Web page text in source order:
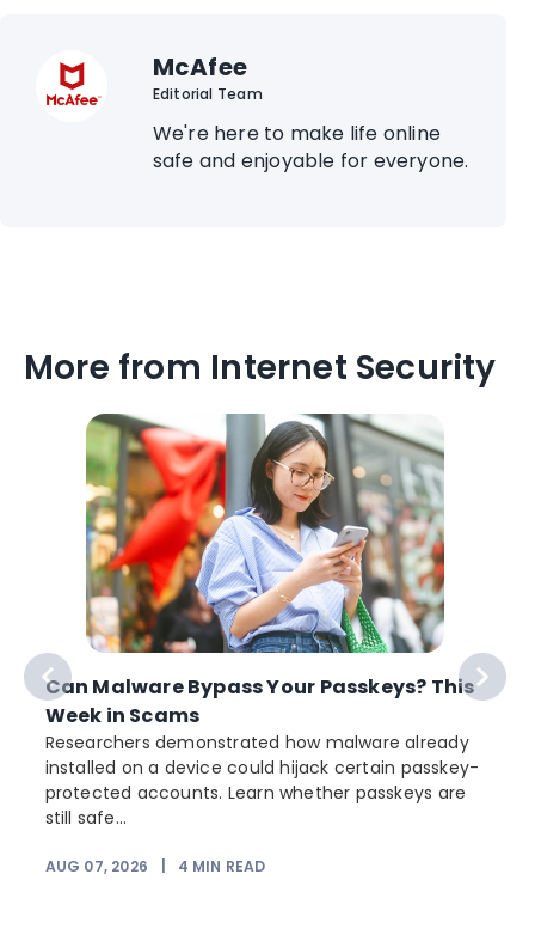
McAfee
Editorial Team
We're here to make life online
safe and enjoyable for everyone.
More from Internet Security
Can Malware Bypass Your Passkeys? This
Week in Scams
Researchers demonstrated how malware already
installed on a device could hijack certain passkey-
protected accounts. Learn whether passkeys are
still safe...
AUG 07, 2026 4 MIN READ